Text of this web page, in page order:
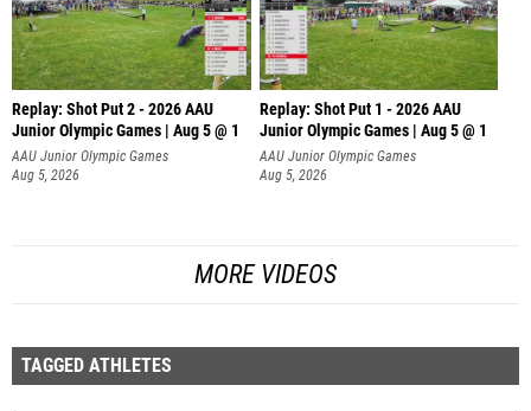
Replay: Shot Put 2 - 2026 AAU
Junior Olympic Games | Aug 5 @ 1
P
AAU Junior Olympic Games
Aug 5, 2026
Replay: Shot Put 1 - 2026 AAU
Junior Olympic Games | Aug 5 @ 1
P
AAU Junior Olympic Games
Aug 5, 2026
MORE VIDEOS
TAGGED ATHLETES